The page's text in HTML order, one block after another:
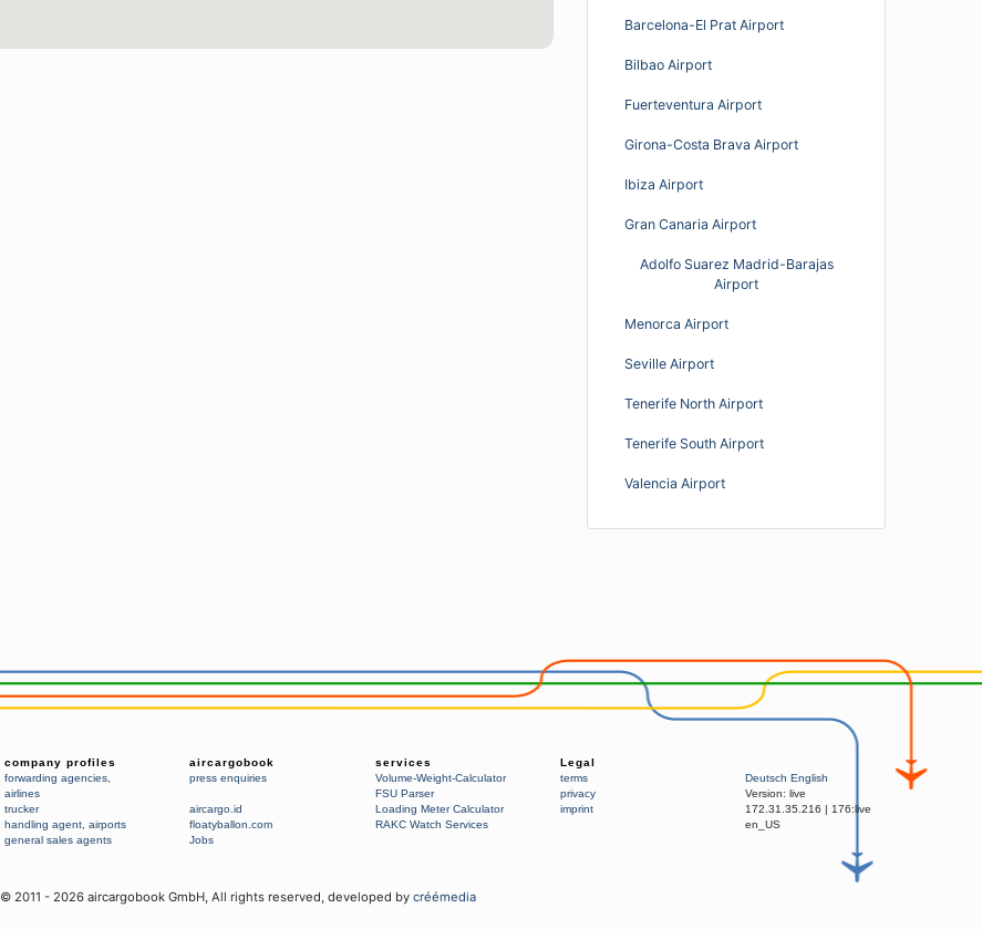
Barcelona-El Prat Airport
Bilbao Airport
Fuerteventura Airport
Girona-Costa Brava Airport
Ibiza Airport
Gran Canaria Airport
Adolfo Suarez Madrid-Barajas
Airport
Menorca Airport
Seville Airport
Tenerife North Airport
Tenerife South Airport
Valencia Airport
company profiles
forwarding agencies
airlines
trucker
handling agent airports
general sales agents
aircargobook
press enquiries
aircargo.id
floatyballon.com
Jobs
services
Volume-Weight-Calculator
FSU Parser
Loading Meter Calculator
RAKC Watch Services
Legal
terms
privacy
imprint
Deutsch English
Version: live
172.31.35.216 | 176:live
en_US
© 2011 - 2026 aircargobook GmbH, All rights reserved, developed by créémedia